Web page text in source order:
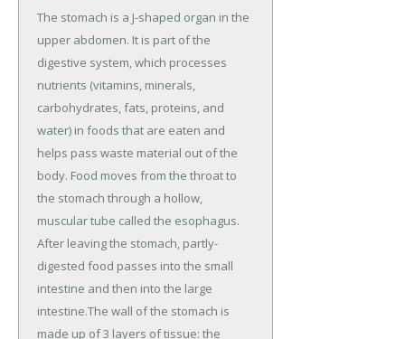
The stomach is a J-shaped organ in the
upper abdomen. It is part of the
digestive system, which processes
nutrients (vitamins, minerals,
carbohydrates, fats, proteins, and
water) in foods that are eaten and
helps pass waste material out of the
body. Food moves from the throat to
the stomach through a hollow,
muscular tube called the esophagus.
After leaving the stomach, partly-
digested food passes into the small
intestine and then into the large
intestine.The wall of the stomach is
made up of 3 layers of tissue: the